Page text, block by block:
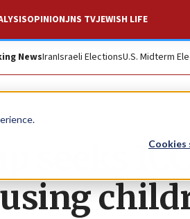
Cookies
OPINIONJNS TVJEWISH LIFE
NewsIranIsraeli ElectionsU.S. Midterm
seeks